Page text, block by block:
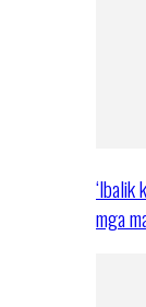
‘Ibalik
mga